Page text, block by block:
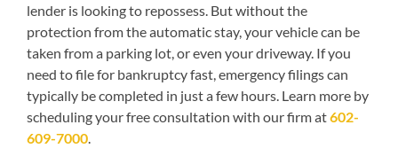
lender is looking to repossess. But without the
protection from the automatic stay, your vehicle can be
taken from a parking lot, or even your driveway. If you
need to file for bankruptcy fast, emergency filings can
typically be completed in just a few hours. Learn more by
scheduling your free consultation with our firm at602-
609-7000.